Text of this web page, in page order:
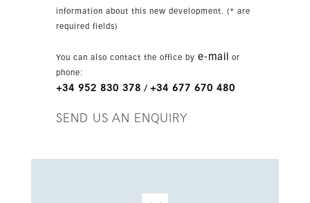
chlorinator. Panoramic, garden and pool views
enhance the setting, while the southeast
outstanding versatility, with a large family
room, home cinema, wine bar, laundry room,
bathroom. Additional features include a lift,
information about this new development. (* are
required fields)
You can also contact the office by e-mail
or
phone:
+34 952 830 378 / +34 677 670 480
SEND US AN ENQUIRY